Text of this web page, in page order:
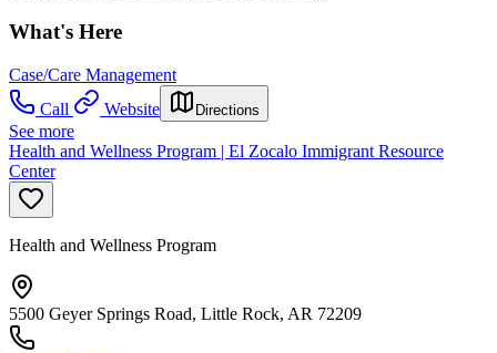
What's Here
Case/Care Management
Call
Website Directions
See more
Health and Wellness Program | El Zocalo Immigrant Resource
Center
Health and Wellness Program
5500 Geyer Springs Road, Little Rock, AR 72209